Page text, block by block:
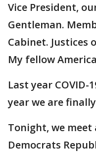
Vice President,
Gentleman.
Cabinet. Justices
My fellow
Last year
year we are
Tonight, we meet
Democrats